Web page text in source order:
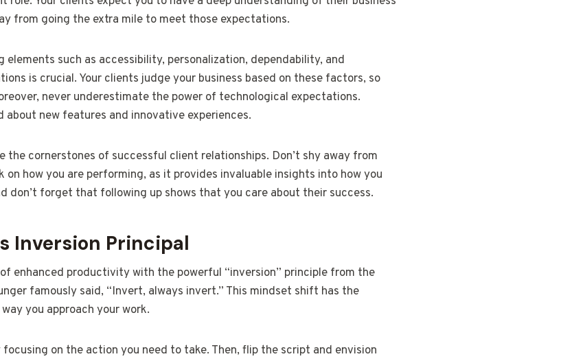
from going the extra mile to meet those expectations.
such as accessibility, personalization, dependability, and
is crucial. Your clients judge your business based on these factors, so
never underestimate the power of technological expectations.
about new features and innovative experiences.
the cornerstones of successful client relationships. Don’t shy away from
how you are performing, as it provides invaluable insights into how you
don’t forget that following up shows that you care about their success.
Inversion Principal
enhanced productivity with the powerful “inversion” principle from the
famously said, “Invert, always invert.” This mindset shift has the
you approach your work.
focusing on the action you need to take. Then, flip the script and envision